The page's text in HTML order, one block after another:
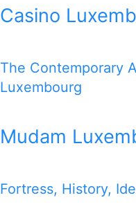
Casino
The Contemporary
Luxembourg
Mudam
Fortress, History,